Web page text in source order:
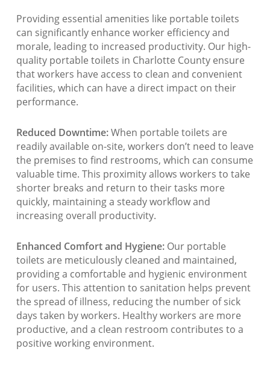
Providing essential amenities like portable toilets
can significantly enhance worker efficiency and
morale, leading to increased productivity. Our high-
quality portable toilets in Charlotte County ensure
that workers have access to clean and convenient
facilities, which can have a direct impact on their
performance.
Reduced Downtime:When portable toilets are
readily available on-site, workers don’t need to leave
the premises to find restrooms, which can consume
valuable time. This proximity allows workers to take
shorter breaks and return to their tasks more
quickly, maintaining a steady workflow and
increasing overall productivity.
Enhanced Comfort and Hygiene:Our portable
toilets are meticulously cleaned and maintained,
providing a comfortable and hygienic environment
for users. This attention to sanitation helps prevent
the spread of illness, reducing the number of sick
days taken by workers. Healthy workers are more
productive, and a clean restroom contributes to a
positive working environment.